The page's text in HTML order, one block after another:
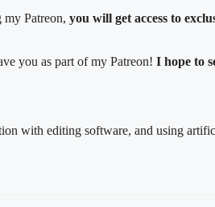
Patreon, you will get access to
you as part of my Patreon! I hope to
with editing software, and using